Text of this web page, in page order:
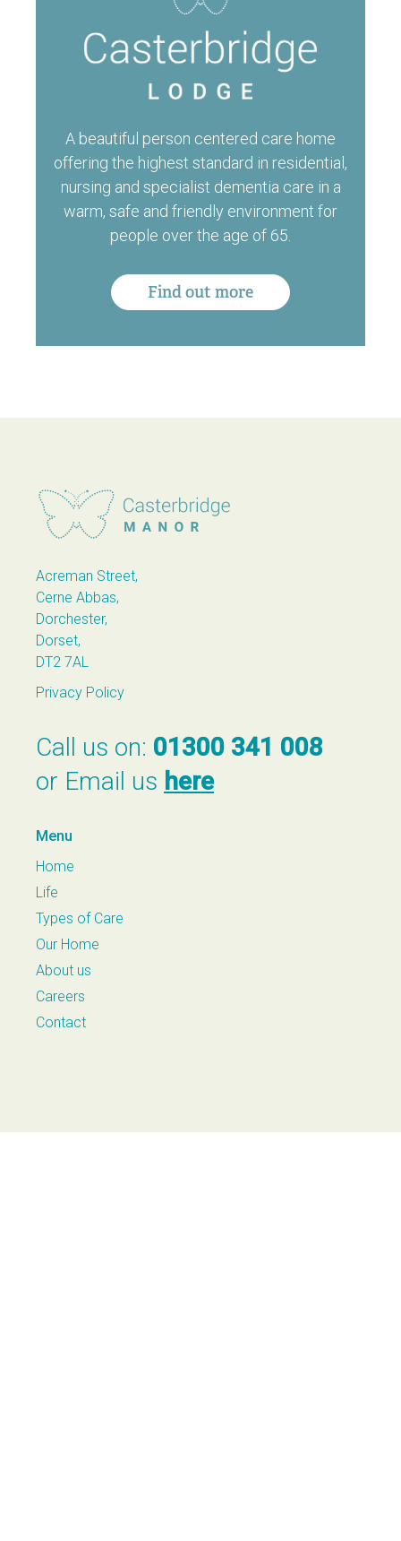
A beautiful person centered care home
offering the highest standard in residential,
nursing and specialist dementia care in a
warm, safe and friendly environment for
people over the age of 65.
Find out more
Acreman Street,
Cerne Abbas,
Dorchester,
Dorset,
DT2 7AL
Privacy Policy
Call us on: 01300 341 008
or Email us here
Menu
Home
Life
Types of Care
Our Home
About us
Careers
Contact